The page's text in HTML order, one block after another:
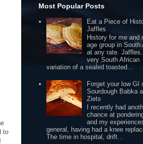
to
Most Popular Posts
Eat a Piece of
Jaffles
History for me and
age group in South
at any rate.
very South African
variation of a sealed toasted...
Forget your low GI
Sourdough Babka
Ziets
I recently had
chance at
and my
general, having had a knee
The time in hospital, drift...